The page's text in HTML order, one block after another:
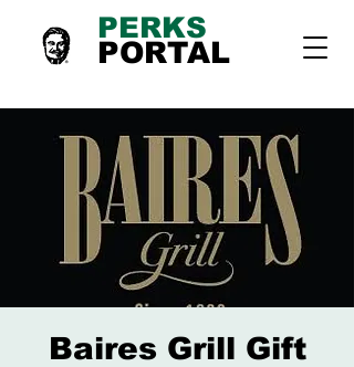
PORTAL
PERKS
Baires Grill Gift